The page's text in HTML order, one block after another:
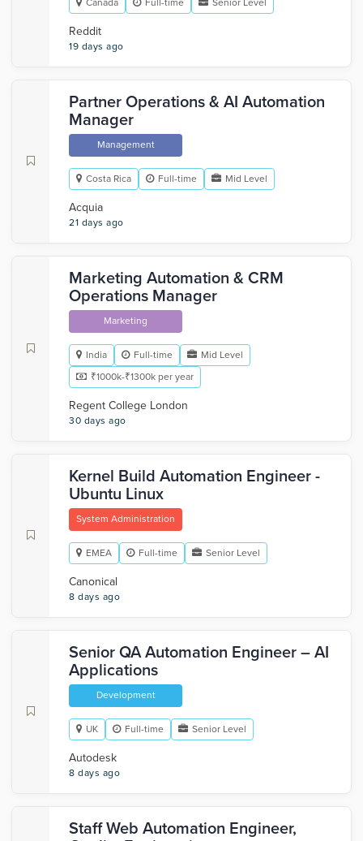
Canada Full-time Senior Level
Reddit
19 days ago
Partner Operations & AI Automation
Manager
Management
Costa Rica Full-time Mid Level
Acquia
21 days ago
Marketing Automation & CRM
Operations Manager
Marketing
India Full-time
Mid Level
₹1000k-₹1300k per year
Regent College London
30 days ago
Kernel Build Automation Engineer -
Ubuntu Linux
System Administration
EMEA Full-time Senior Level
Canonical
8 days ago
Senior QA Automation Engineer – AI
Applications
Development
UK Full-time Senior Level
Autodesk
8 days ago
Staff Web Automation Engineer,